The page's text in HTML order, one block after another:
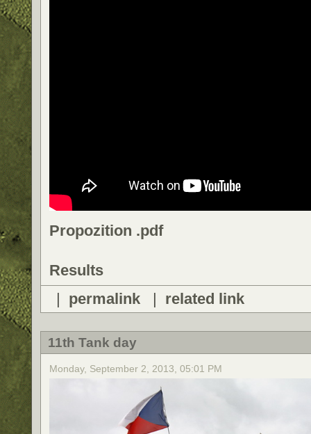
Propozition .pdf
Results
| permalink| related link
11th Tank day
Monday, September 2, 2013, 05:01 PM